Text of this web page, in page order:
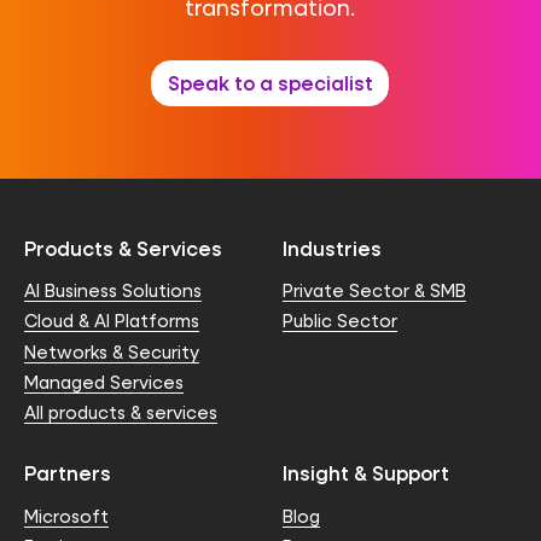
transformation.
Speak to a specialist
Products & Services
AI Business Solutions
Cloud & AI Platforms
Networks & Security
Managed Services
All products & services
Industries
Private Sector & SMB
Public Sector
Partners
Microsoft
Insight & Support
Blog